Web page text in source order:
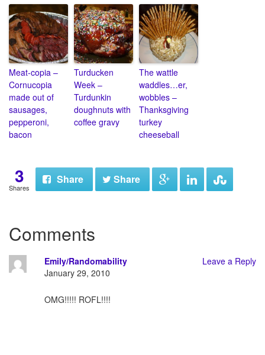
Meat-copia –
Cornucopia
made out of
sausages,
pepperoni,
bacon
Turducken
Week –
Turdunkin
doughnuts with
coffee gravy
The wattle
waddles…er,
wobbles –
Thanksgiving
turkey
cheeseball
3
Shares
Share Share
Comments
Leave a Reply
Emily/Randomability
January 29, 2010
OMG!!!!! ROFL!!!!